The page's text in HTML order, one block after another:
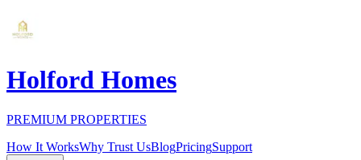
Holford Homes
PREMIUM PROPERTIES
How It WorksWhy Trust UsBlogPricingSupport